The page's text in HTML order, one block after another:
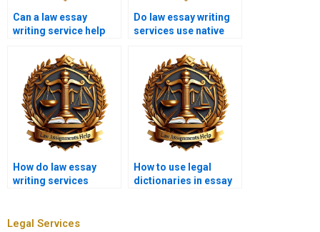
Can a law essay
writing service help
essays?
Do law essay writing
services use native
How do law essay
writing services
How to use legal
dictionaries in essay
Legal Services